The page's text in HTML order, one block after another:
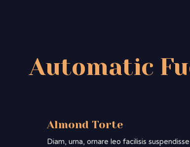
Automatic
Almond Torte
Diam, urna, ornare leo facilisis